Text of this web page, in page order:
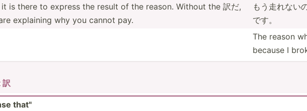
it is there to express the result of the reason. Without the 訳だ,
explaining why you cannot pay.
もう走れない­
です。
The reason
because I
訳
that"